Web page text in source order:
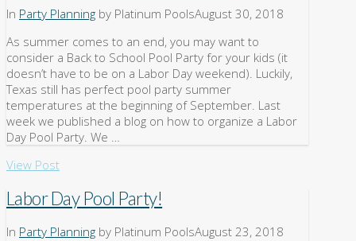
In Party Planning by Platinum PoolsAugust 30, 2018
As summer comes to an end, you may want to
consider a Back to School Pool Party for your kids (it
doesn’t have to be on a Labor Day weekend). Luckily,
Texas still has perfect pool party summer
temperatures at the beginning of September. Last
week we published a blog on how to organize a Labor
Day Pool Party. We …
View Post
Labor Day Pool Party!
In Party Planning by Platinum PoolsAugust 23, 2018